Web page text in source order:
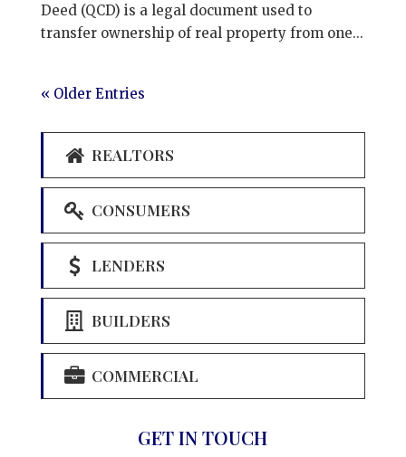
Deed (QCD) is a legal document used to
transfer ownership of real property from one...
« Older Entries
REALTORS
CONSUMERS
LENDERS
BUILDERS
COMMERCIAL
GET IN TOUCH